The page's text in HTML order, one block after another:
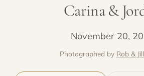
Carina &
November 20,
Photographed by Rob &